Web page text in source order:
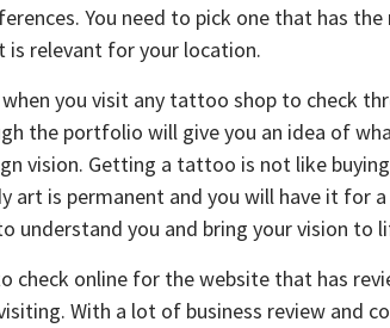
You need to pick one that has the
relevant for your location.
you visit any tattoo shop to check
the portfolio will give you an idea of
vision. Getting a tattoo is not like buying
art is permanent and you will have it for
understand you and bring your vision to
check online for the website that has
With a lot of business review and